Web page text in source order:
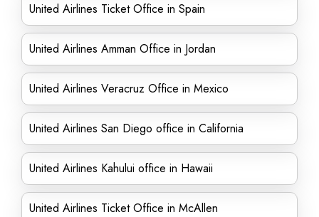
United Airlines Ticket Office in Spain
United Airlines Amman Office in Jordan
United Airlines Veracruz Office in Mexico
United Airlines San Diego office in California
United Airlines Kahului office in Hawaii
United Airlines Ticket Office in McAllen